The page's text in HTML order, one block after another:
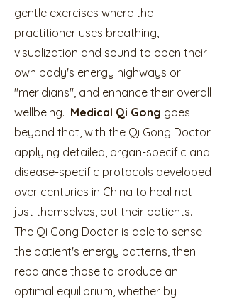
gentle exercises where the
practitioner uses breathing,
visualization and sound to open their
own body's energy highways or
"meridians", and enhance their overall
wellbeing. Medical Qi Gong goes
beyond that, with the Qi Gong Doctor
applying detailed, organ-specific and
disease-specific protocols developed
over centuries in China to heal not
just themselves, but their patients.
The Qi Gong Doctor is able to sense
the patient's energy patterns, then
rebalance those to produce an
optimal equilibrium, whether by